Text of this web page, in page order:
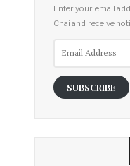
Enter your email
Chai and receive
SUBSCRIBE